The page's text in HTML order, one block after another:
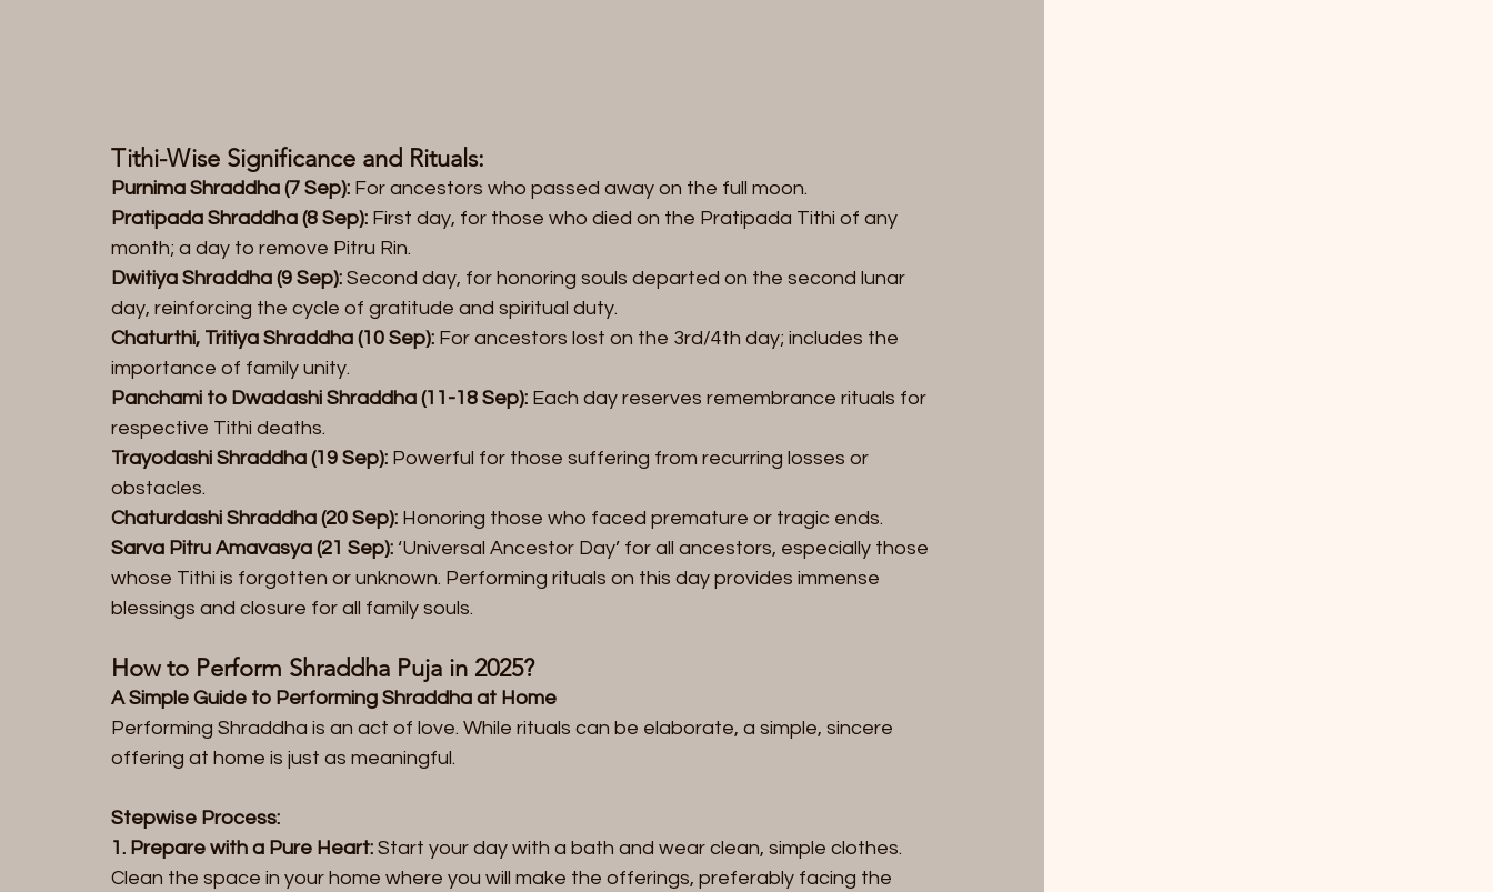
Tithi-Wise Significance and Rituals:
Purnima Shraddha (7 Sep): For ancestors who passed away on the full moon.
Pratipada Shraddha (8 Sep): First day, for those who died on the Pratipada Tithi of any
month; a day to remove Pitru Rin.
Dwitiya Shraddha (9 Sep): Second day, for honoring souls departed on the second lunar
day, reinforcing the cycle of gratitude and spiritual duty.
Chaturthi, Tritiya Shraddha (10 Sep): For ancestors lost on the 3rd/4th day; includes the
importance of family unity.
Panchami to Dwadashi Shraddha (11-18 Sep): Each day reserves remembrance rituals for
respective Tithi deaths.
Trayodashi Shraddha (19 Sep): Powerful for those suffering from recurring losses or
obstacles.
Chaturdashi Shraddha (20 Sep): Honoring those who faced premature or tragic ends.
Sarva Pitru Amavasya (21 Sep): ‘Universal Ancestor Day’ for all ancestors, especially those
whose Tithi is forgotten or unknown. Performing rituals on this day provides immense
blessings and closure for all family souls.
How to Perform Shraddha Puja in 2025?
A Simple Guide to Performing Shraddha at Home
Performing Shraddha is an act of love. While rituals can be elaborate, a simple, sincere
offering at home is just as meaningful.
Stepwise Process:
1. Prepare with a Pure Heart: Start your day with a bath and wear clean, simple clothes.
Clean the space in your home where you will make the offerings, preferably facing the